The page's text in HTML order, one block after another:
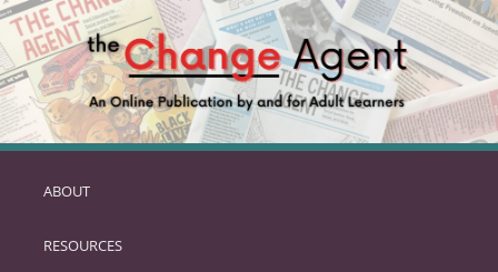
SKIP
PRIMARY
ABOUT
RESOURCES